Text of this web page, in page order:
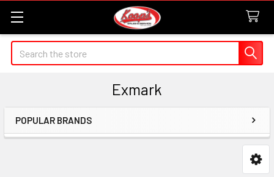
Search
Exmark
Sidebar
POPULAR BRANDS